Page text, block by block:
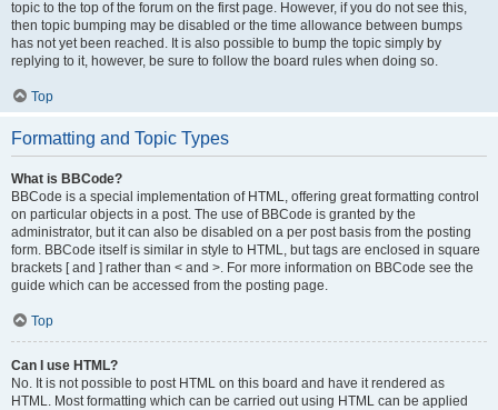
topic to the top of the forum on the first page. However, if you do not see this,
then topic bumping may be disabled or the time allowance between bumps
has not yet been reached. It is also possible to bump the topic simply by
replying to it, however, be sure to follow the board rules when doing so.
Top
Formatting and Topic Types
What is BBCode?
BBCode is a special implementation of HTML, offering great formatting control
on particular objects in a post. The use of BBCode is granted by the
administrator, but it can also be disabled on a per post basis from the posting
form. BBCode itself is similar in style to HTML, but tags are enclosed in square
brackets [ and ] rather than < and >. For more information on BBCode see the
guide which can be accessed from the posting page.
Top
Can I use HTML?
No. It is not possible to post HTML on this board and have it rendered as
HTML. Most formatting which can be carried out using HTML can be applied